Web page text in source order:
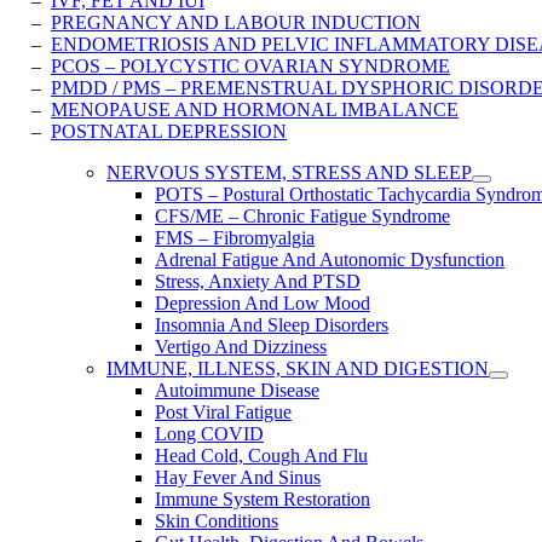
– PREGNANCY AND LABOUR INDUCTION
– ENDOMETRIOSIS AND PELVIC INFLAMMATORY
– PCOS – POLYCYSTIC OVARIAN SYNDROME
– PMDD / PMS – PREMENSTRUAL DYSPHORIC
– MENOPAUSE AND HORMONAL IMBALANCE
– POSTNATAL DEPRESSION
NERVOUS SYSTEM, STRESS AND SLEEP
POTS – Postural Orthostatic Tachycardia
CFS/ME – Chronic Fatigue Syndrome
FMS – Fibromyalgia
Adrenal Fatigue And Autonomic Dysfunction
Stress, Anxiety And PTSD
Depression And Low Mood
Insomnia And Sleep Disorders
Vertigo And Dizziness
IMMUNE, ILLNESS, SKIN AND DIGESTION
Autoimmune Disease
Post Viral Fatigue
Long COVID
Head Cold, Cough And Flu
Hay Fever And Sinus
Immune System Restoration
Skin Conditions